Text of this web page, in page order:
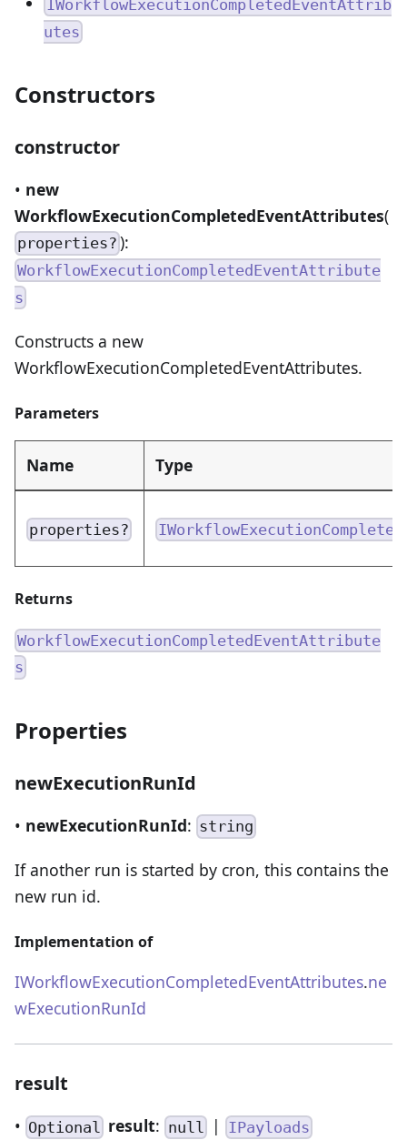
IWorkflowExecutionCompletedEventAttrib
utes
Constructors
constructor
• new
WorkflowExecutionCompletedEventAttributes(
properties? ):
WorkflowExecutionCompletedEventAttribute
s
Constructs a new
WorkflowExecutionCompletedEventAttributes.
Parameters
Name Type
properties?
Returns
WorkflowExecutionCompletedEventAttribute
s
Properties
newExecutionRunId
• newExecutionRunId: string
If another run is started by cron, this contains the
new run id.
Implementation of
IWorkflowExecutionCompletedEventAttributes.ne
wExecutionRunId
result
• Optional result: null| IPayloads